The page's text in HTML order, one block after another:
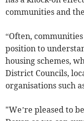
communities and
“Often,
position to
housing schemes,
District Councils,
organisations such
"We’re pleased to